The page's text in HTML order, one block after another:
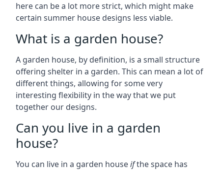
here can be a lot more strict, which might make
certain summer house designs less viable.
What is a garden house?
A garden house, by definition, is a small structure
offering shelter in a garden. This can mean a lot of
different things, allowing for some very
interesting flexibility in the way that we put
together our designs.
Can you live in a garden
house?
You can live in a garden houseifthe space has